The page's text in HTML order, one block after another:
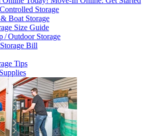
Storage
Boat Storage
Size Guide
/ Outdoor Storage
Bill
Tips